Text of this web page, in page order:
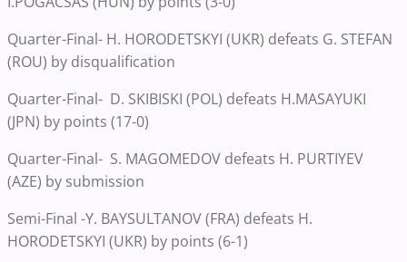
Quarter-Final- H. HORODETSKYI (UKR) defeats G. STEFAN
(ROU) by disqualification
Quarter-Final- D. SKIBISKI (POL) defeats H.MASAYUKI
(JPN) by points (17-0)
Quarter-Final- S. MAGOMEDOV defeats H. PURTIYEV
(AZE) by submission
Semi-Final -Y. BAYSULTANOV (FRA) defeats H.
HORODETSKYI (UKR) by points (6-1)